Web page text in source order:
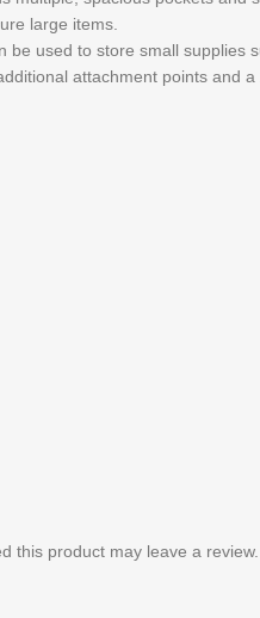
large items.
be used to store small supplies
attachment points and
this product may leave a review.